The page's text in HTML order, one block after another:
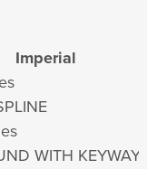
Imperial
WITH KEYWAY